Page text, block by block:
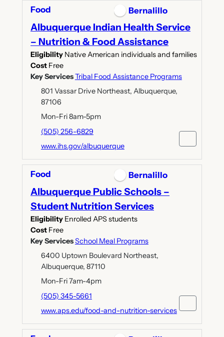
Food Bernalillo
Albuquerque Indian Health Service
– Nutrition & Food Assistance
Eligibility Native American individuals and families
Cost Free
Key ServicesTribal Food Assistance Programs
801 Vassar Drive Northeast, Albuquerque,
87106
Mon-Fri 8am-5pm
(505) 256-6829
www.ihs.gov/albuquerque
Food Bernalillo
Albuquerque Public Schools –
Student Nutrition Services
Eligibility Enrolled APS students
Cost Free
Key ServicesSchool Meal Programs
6400 Uptown Boulevard Northeast,
Albuquerque, 87110
Mon-Fri 7am-4pm
(505) 345-5661
www.aps.edu/food-and-nutrition-services